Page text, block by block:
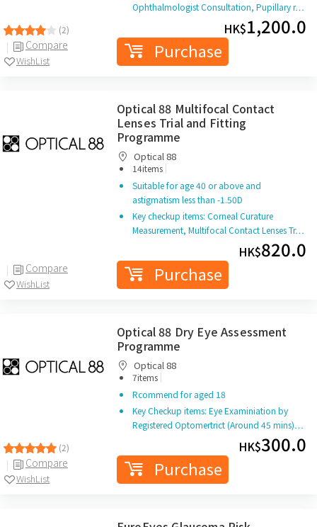
(2)
Compare
WishList
Ophthalmologist Consultation, Pupillary r…
HK$1,200.0
Purchase
Compare
WishList
Optical 88 Multifocal Contact
Lenses Trial and Fitting
Programme
Optical 88
14items |
Suitable for age 40 or above and
astigmatism less than -1.50D
Key checkup items: Corneal Curature
Measurement, Multifocal Contact Lenses Tr…
HK$820.0
Purchase
(2)
Compare
WishList
Optical 88 Dry Eye Assessment
Programme
Optical 88
7items |
Rcommend for aged 18
Key Checkup items: Eye Examiniation by
Registered Optomertrict (Around 45 mins)…
HK$300.0
Purchase